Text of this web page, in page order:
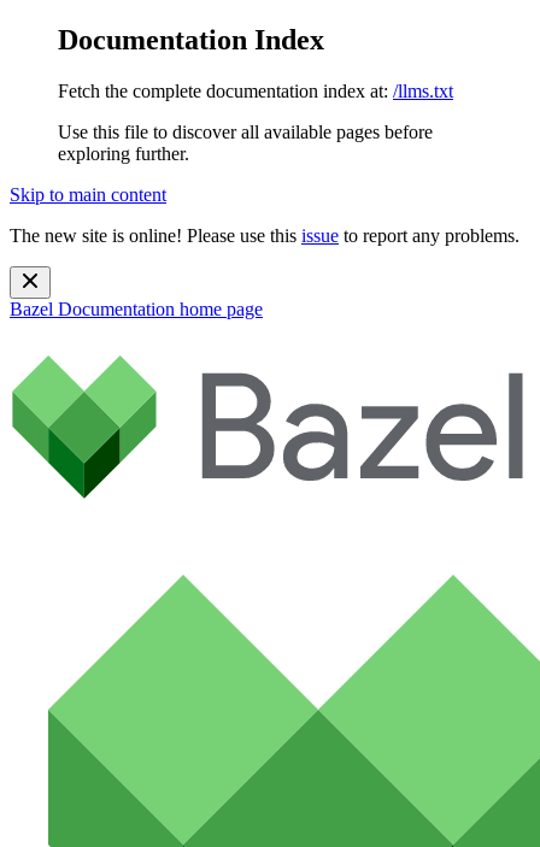
Documentation Index
Fetch the complete documentation index at: /llms.txt
Use this file to discover all available pages before
exploring further.
Skip to main content
The new site is online! Please use this issue to report any problems.
Bazel Documentation home page